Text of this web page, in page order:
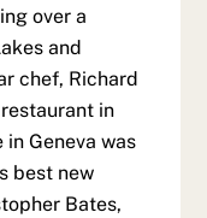
over a
and
chef, Richard
in
in Geneva was
best new
Bates,